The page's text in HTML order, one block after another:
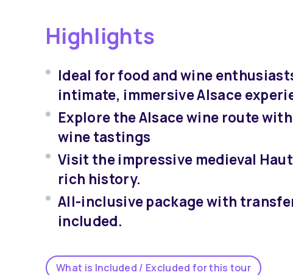
Highlights
Ideal for food and wine
intimate, immersive Alsace
Explore the Alsace wine route
wine tastings
Visit the impressive medieval
rich history.
All-inclusive package with
included.
What is Included / Excluded for this tour